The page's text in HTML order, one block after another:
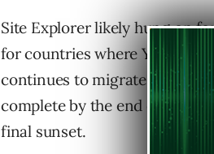
Site Explorer likely hung on
for countries where Yahoo
continues to migrate these
complete by the end of this
final sunset.